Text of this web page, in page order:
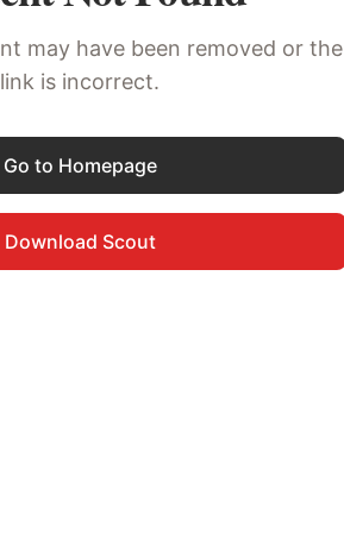
may have been removed or the
link is incorrect.
Go to Homepage
Download Scout